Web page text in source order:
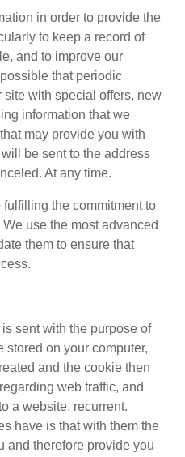
in order to provide the
to keep a record of
and to improve our
that periodic
with special offers, new
information that we
may provide you with
be sent to the address
At any time.
the commitment to
use the most advanced
them to ensure that
sent with the purpose of
stored on your computer,
and the cookie then
web traffic, and
a website. recurrent.
have is that with them the
and therefore provide you